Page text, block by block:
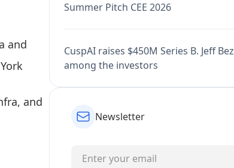
and
and
Summer Pitch CEE 2026
CuspAI raises $450M Series B. Jeff
among the investors
Newsletter